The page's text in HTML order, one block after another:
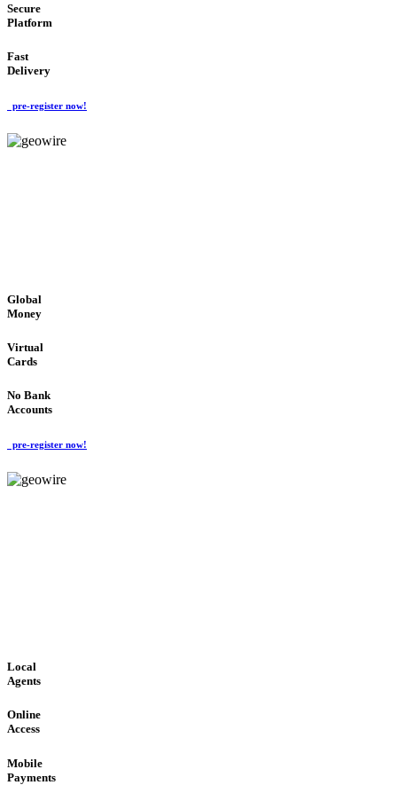
Secure
Platform
Fast
Delivery
pre-register now!
Global
Money
Virtual
Cards
No Bank
Accounts
pre-register now!
Local
Agents
Online
Access
Mobile
Payments